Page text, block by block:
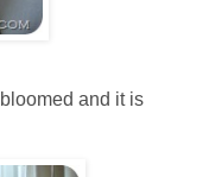
and it is